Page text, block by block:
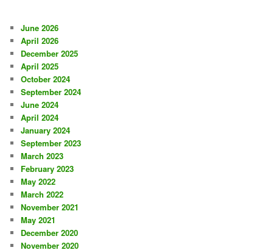
June 2026
April 2026
December 2025
April 2025
October 2024
September 2024
June 2024
April 2024
January 2024
September 2023
March 2023
February 2023
May 2022
March 2022
November 2021
May 2021
December 2020
November 2020